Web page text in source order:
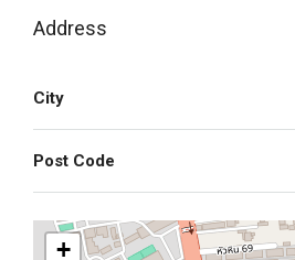
Address
City
Post Code
+